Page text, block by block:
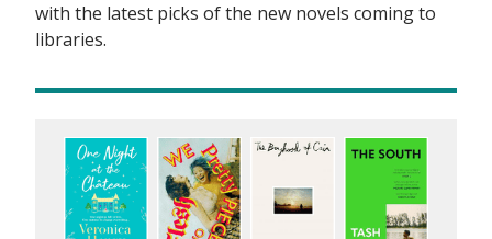
with the latest picks of the new novels coming to
libraries.